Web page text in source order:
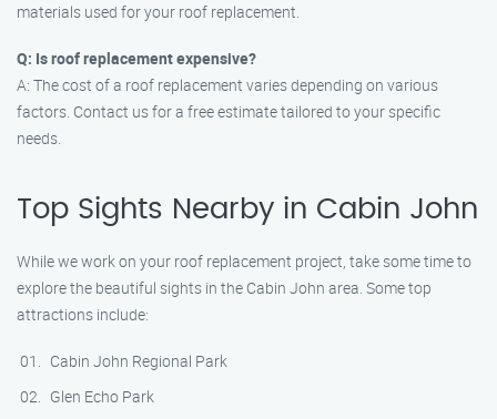
materials used for your roof replacement.
Q: Is roof replacement expensive?
A: The cost of a roof replacement varies depending on various
factors. Contact us for a free estimate tailored to your specific
needs.
Top Sights Nearby in Cabin John
While we work on your roof replacement project, take some time to
explore the beautiful sights in the Cabin John area. Some top
attractions include:
Cabin John Regional Park
Glen Echo Park